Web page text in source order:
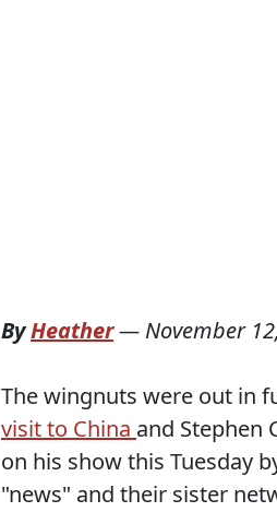
ByHeather— November
The wingnuts were out in
visit to China and Stephen
on his show this Tuesday
"news" and their sister